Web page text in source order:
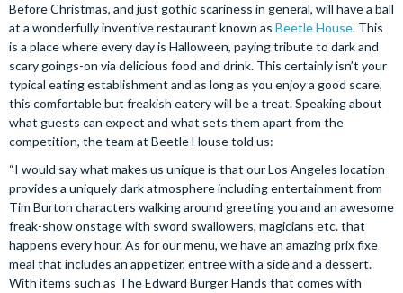
Before Christmas, and just gothic scariness in general, will have a ball
at a wonderfully inventive restaurant known as Beetle House. This
is a place where every day is Halloween, paying tribute to dark and
scary goings-on via delicious food and drink. This certainly isn’t your
typical eating establishment and as long as you enjoy a good scare,
this comfortable but freakish eatery will be a treat. Speaking about
what guests can expect and what sets them apart from the
competition, the team at Beetle House told us:
“I would say what makes us unique is that our Los Angeles location
provides a uniquely dark atmosphere including entertainment from
Tim Burton characters walking around greeting you and an awesome
freak-show onstage with sword swallowers, magicians etc. that
happens every hour. As for our menu, we have an amazing prix fixe
meal that includes an appetizer, entree with a side and a dessert.
With items such as The Edward Burger Hands that comes with